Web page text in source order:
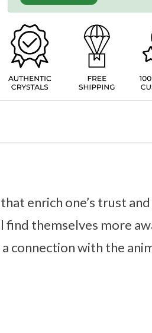
enrich one’s trust
find themselves more
connection with the